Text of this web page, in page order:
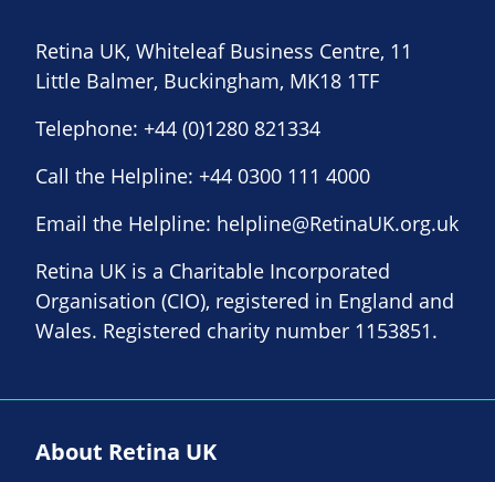
Retina UK, Whiteleaf Business Centre, 11
Little Balmer, Buckingham, MK18 1TF
Telephone: +44 (0)1280 821334
Call the Helpline: +44 0300 111 4000
Email the Helpline: helpline@RetinaUK.org.uk
Retina UK is a Charitable Incorporated
Organisation (CIO), registered in England and
Wales. Registered charity number 1153851.
About Retina UK